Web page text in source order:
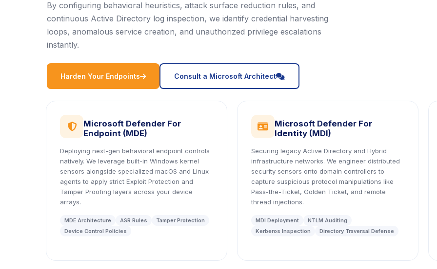
By configuring behavioral heuristics, attack surface reduction rules, and
continuous Active Directory log inspection, we identify credential harvesting
loops, anomalous service creation, and unauthorized privilege escalations
instantly.
Harden Your Endpoints icon Consult a Microsoft Architect icon
icon
Microsoft Defender For
Endpoint (MDE)
Deploying next-gen behavioral endpoint controls
natively. We leverage built-in Windows kernel
sensors alongside specialized macOS and Linux
agents to apply strict Exploit Protection and
Tamper Proofing layers across your device
arrays.
MDE Architecture ASR Rules
Tamper Protection
Device Control Policies
icon
Microsoft Defender For
Identity (MDI)
Securing legacy Active Directory and Hybrid
infrastructure networks. We engineer distributed
security sensors onto domain controllers to
capture suspicious protocol manipulations like
Pass-the-Ticket, Golden Ticket, and remote
thread injections.
MDI Deployment
NTLM Auditing
Kerberos Inspection
Directory Traversal Defense